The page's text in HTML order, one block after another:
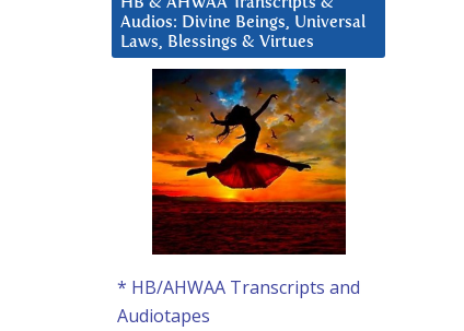
Audios: Divine Beings, Universal
Laws, Blessings & Virtues
* HB/AHWAA Transcripts and
Audiotapes